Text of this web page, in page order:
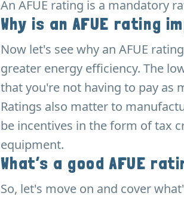
An AFUE rating is a mandatory
Why is an AFUE rating
Now let's see why an AFUE
greater energy efficiency. The
that you're not having to pay as
Ratings also matter to
be incentives in the form of tax
equipment.
What’s a good AFUE
So, let's move on and cover